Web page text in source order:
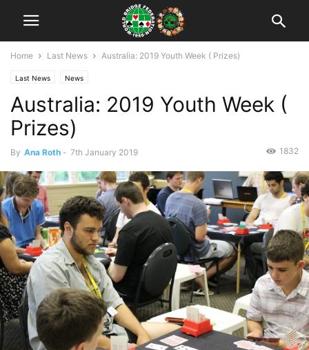
Home Last News Australia: 2019 Youth Week ( Prizes)
Last News News
Australia: 2019 Youth Week (
Prizes)
By Ana Roth - 7th January 2019 1832